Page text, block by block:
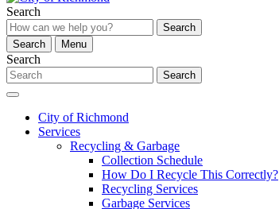
Search
Search
Search
Menu
Search
Search
City of Richmond
Services
Recycling & Garbage
Collection Schedule
How Do I Recycle This Correctly?
Recycling Services
Garbage Services